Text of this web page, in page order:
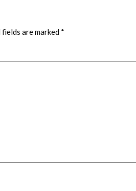
fields are marked *